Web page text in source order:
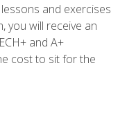
and exercises
you will receive an
and A+
cost to sit for the